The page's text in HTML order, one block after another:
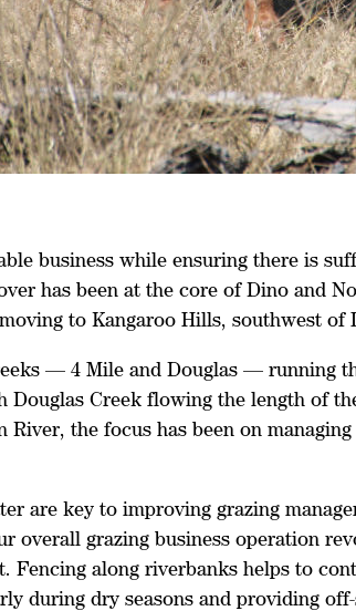
business while ensuring there is
has been at the core of Dino and
to Kangaroo Hills, southwest of
— 4 Mile and Douglas — running
Douglas Creek flowing the length of
River, the focus has been on
are key to improving grazing
overall grazing business operation
Fencing along riverbanks helps to
during dry seasons and providing